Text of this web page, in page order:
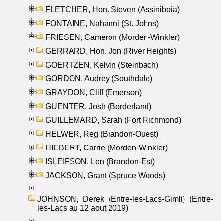
FLETCHER, Hon. Steven (Assiniboia)
FONTAINE, Nahanni (St. Johns)
FRIESEN, Cameron (Morden-Winkler)
GERRARD, Hon. Jon (River Heights)
GOERTZEN, Kelvin (Steinbach)
GORDON, Audrey (Southdale)
GRAYDON, Cliff (Emerson)
GUENTER, Josh (Borderland)
GUILLEMARD, Sarah (Fort Richmond)
HELWER, Reg (Brandon-Ouest)
HIEBERT, Carrie (Morden-Winkler)
ISLEIFSON, Len (Brandon-Est)
JACKSON, Grant (Spruce Woods)
JOHNSON, Derek (Entre-les-Lacs-Gimli) (Entre-
les-Lacs au 12 aout 2019)